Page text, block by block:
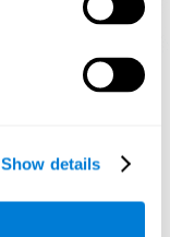
Show details
after 3 weeks.
resources for that